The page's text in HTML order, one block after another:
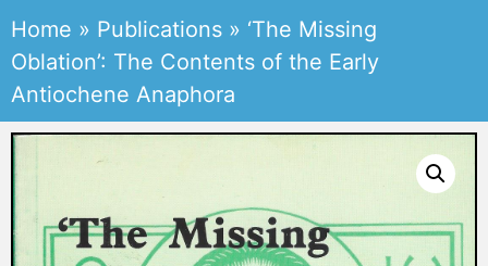
Home » Publications » ‘The Missing
Oblation’: The Contents of the Early
Antiochene Anaphora